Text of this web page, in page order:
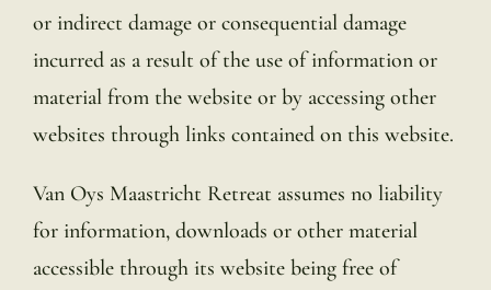
or indirect damage or consequential damage
incurred as a result of the use of information or
material from the website or by accessing other
websites through links contained on this website.
Van Oys Maastricht Retreat assumes no liability
for information, downloads or other material
accessible through its website being free of